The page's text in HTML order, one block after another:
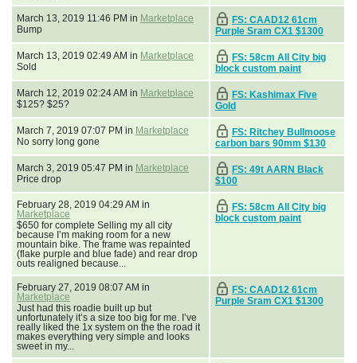
March 13, 2019 11:46 PM in Marketplace
Bump
FS: CAAD12 61cm
Purple Sram CX1 $1300
March 13, 2019 02:49 AM in Marketplace
Sold
FS: 58cm All City big
block custom paint
March 12, 2019 02:24 AM in Marketplace
$125? $25?
FS: Kashimax Five
Gold
March 7, 2019 07:07 PM in Marketplace
No sorry long gone
FS: Ritchey Bullmoose
carbon bars 90mm $130
March 3, 2019 05:47 PM in Marketplace
Price drop
FS: 49t AARN Black
$100
February 28, 2019 04:29 AM in
Marketplace
$650 for complete Selling my all city
because I’m making room for a new
mountain bike. The frame was repainted
(flake purple and blue fade) and rear drop
outs realigned because...
FS: 58cm All City big
block custom paint
February 27, 2019 08:07 AM in
Marketplace
Just had this roadie built up but
unfortunately it’s a size too big for me. I’ve
really liked the 1x system on the the road it
makes everything very simple and looks
sweet in my...
FS: CAAD12 61cm
Purple Sram CX1 $1300